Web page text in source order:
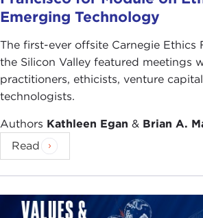
Emerging Technology
The first-ever offsite Carnegie Ethics
the Silicon Valley featured meetings
practitioners, ethicists, venture
technologists.
Authors Kathleen Egan & Brian A.
Read